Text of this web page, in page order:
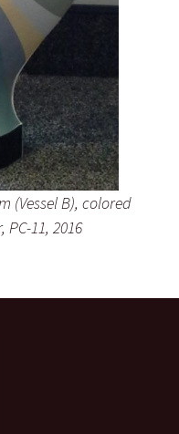
(Vessel B), colored
11, 2016